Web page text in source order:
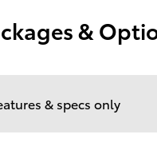
&
& specs only